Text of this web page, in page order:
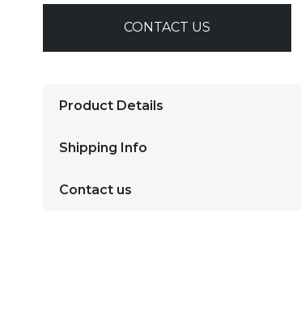
CONTACT US
Product Details
Shipping Info
Contact us